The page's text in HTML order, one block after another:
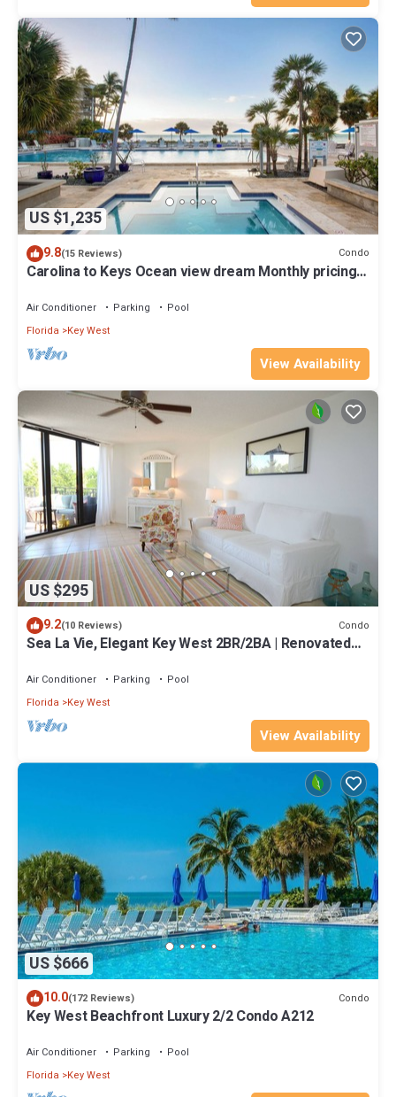
US $1,235
9.8(15 Reviews) Condo
Carolina to Keys Ocean view dream Monthly pricing
Air Conditioner Parking
Pool
Florida
Key West
View Availability
US $295
9.2(10 Reviews) Condo
Sea La Vie, Elegant Key West 2BR/2BA | Renovated
Air Conditioner Parking
Pool
Florida
Key West
View Availability
US $666
10.0(172 Reviews) Condo
Key West Beachfront Luxury 2/2 Condo A212
Air Conditioner Parking
Pool
Florida
Key West